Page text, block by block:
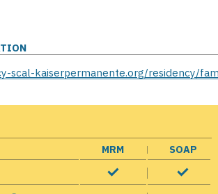
scal-kaiserpermanente.org/residency/
MRM
SOAP
in a new window
opens in a new window